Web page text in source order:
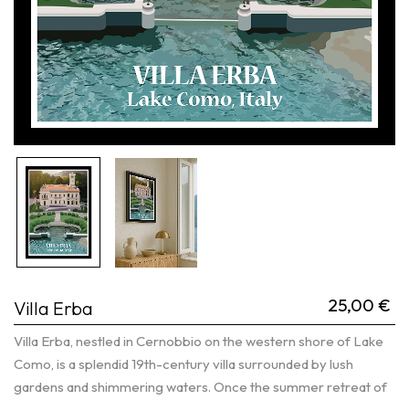
Villa Erba 25,00 €
Villa Erba, nestled in Cernobbio on the western shore of Lake
Como, is a splendid 19th-century villa surrounded by lush
gardens and shimmering waters. Once the summer retreat of